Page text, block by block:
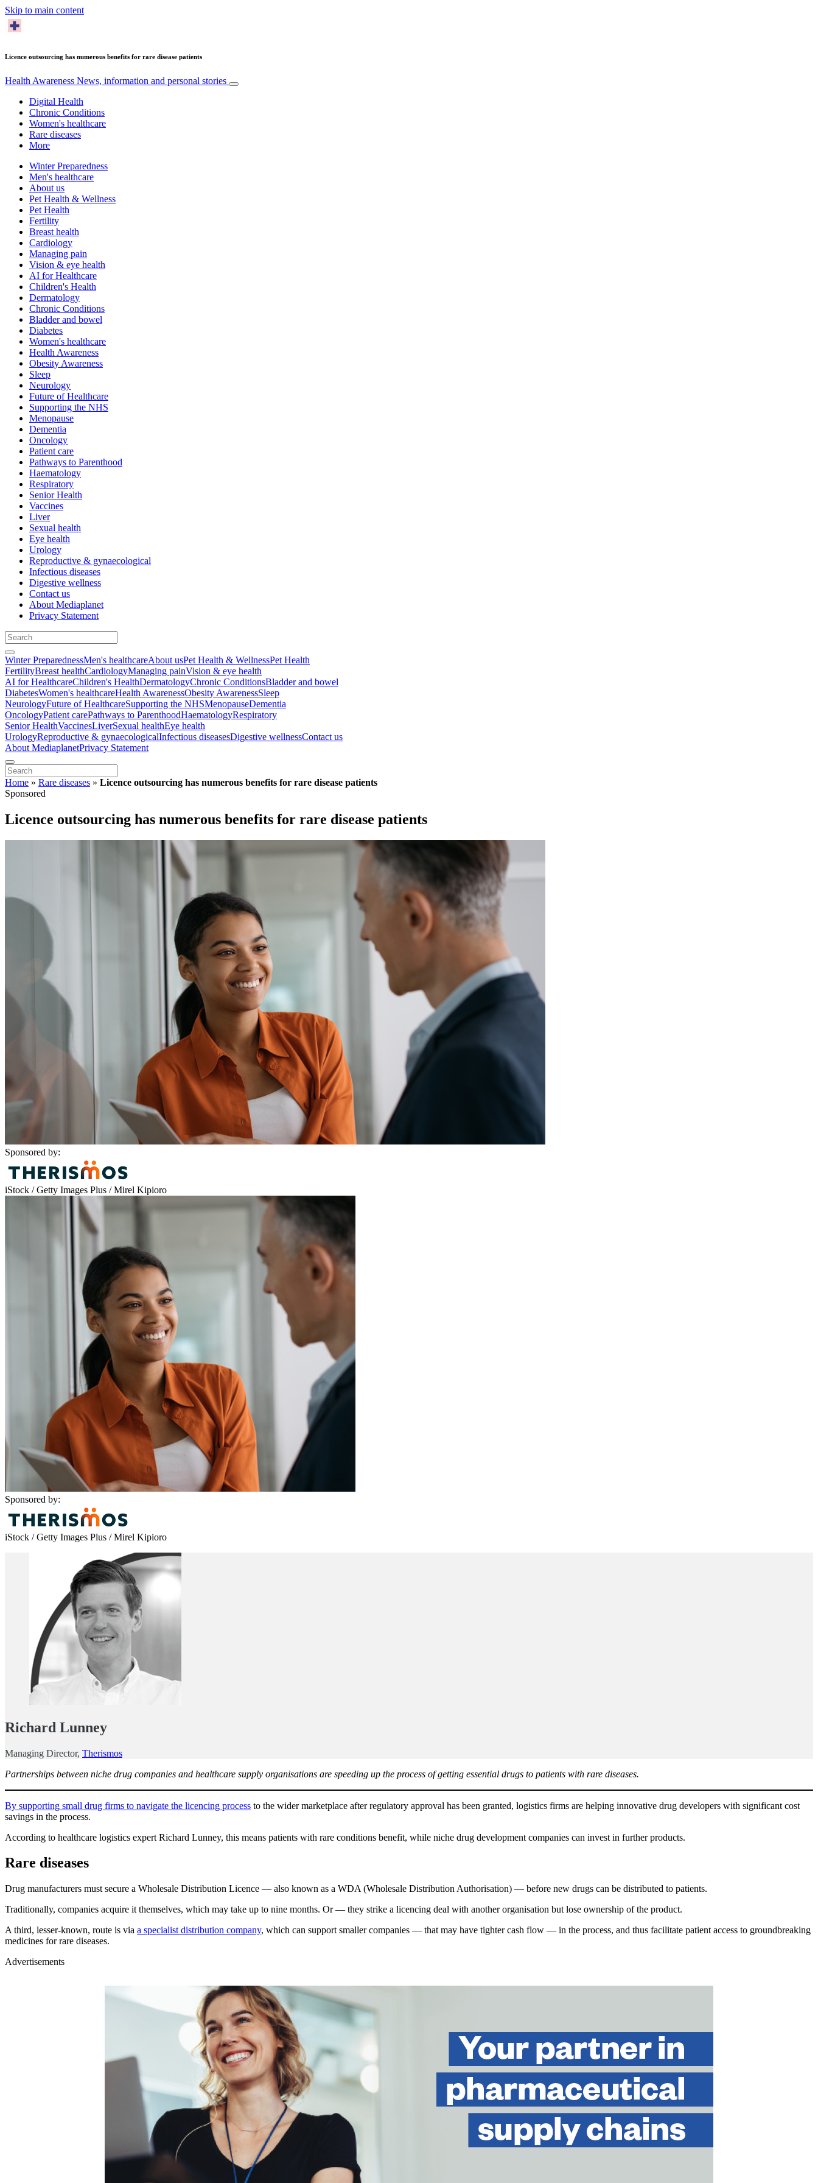
Skip to main content
Licence outsourcing has numerous benefits for rare disease patients
Health Awareness News, information and personal stories
Digital Health
Chronic Conditions
Women's healthcare
Rare diseases
More
Winter Preparedness
Men's healthcare
About us
Pet Health & Wellness
Pet Health
Fertility
Breast health
Cardiology
Managing pain
Vision & eye health
AI for Healthcare
Children's Health
Dermatology
Chronic Conditions
Bladder and bowel
Diabetes
Women's healthcare
Health Awareness
Obesity Awareness
Sleep
Neurology
Future of Healthcare
Supporting the NHS
Menopause
Dementia
Oncology
Patient care
Pathways to Parenthood
Haematology
Respiratory
Senior Health
Vaccines
Liver
Sexual health
Eye health
Urology
Reproductive & gynaecological
Infectious diseases
Digestive wellness
Contact us
About Mediaplanet
Privacy Statement
Winter PreparednessMen's healthcareAbout usPet Health & WellnessPet Health
FertilityBreast healthCardiologyManaging painVision & eye health
AI for HealthcareChildren's HealthDermatologyChronic ConditionsBladder and bowel
DiabetesWomen's healthcareHealth AwarenessObesity AwarenessSleep
NeurologyFuture of HealthcareSupporting the NHSMenopauseDementia
OncologyPatient carePathways to ParenthoodHaematologyRespiratory
Senior HealthVaccinesLiverSexual healthEye health
UrologyReproductive & gynaecologicalInfectious diseasesDigestive wellnessContact us
About MediaplanetPrivacy Statement
Home » Rare diseases » Licence outsourcing has numerous benefits for rare disease patients
Sponsored
Licence outsourcing has numerous benefits for rare disease patients
Sponsored by:
iStock / Getty Images Plus / Mirel Kipioro
Sponsored by:
iStock / Getty Images Plus / Mirel Kipioro
Richard Lunney
Managing Director, Therismos
Partnerships between niche drug companies and healthcare supply organisations are speeding up the process of getting essential drugs to patients with rare diseases.
By supporting small drug firms to navigate the licencing process to the wider marketplace after regulatory approval has been granted, logistics firms are helping innovative drug developers with significant cost
savings in the process.
According to healthcare logistics expert Richard Lunney, this means patients with rare conditions benefit, while niche drug development companies can invest in further products.
Rare diseases
Drug manufacturers must secure a Wholesale Distribution Licence — also known as a WDA (Wholesale Distribution Authorisation) — before new drugs can be distributed to patients.
Traditionally, companies acquire it themselves, which may take up to nine months. Or — they strike a licencing deal with another organisation but lose ownership of the product.
A third, lesser-known, route is via a specialist distribution company, which can support smaller companies — that may have tighter cash flow — in the process, and thus facilitate patient access to groundbreaking
medicines for rare diseases.
Advertisements